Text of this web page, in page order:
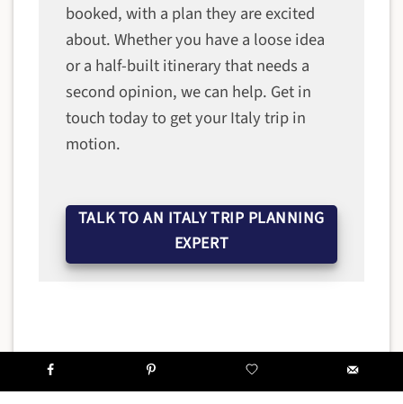
booked, with a plan they are excited
about. Whether you have a loose idea
or a half-built itinerary that needs a
second opinion, we can help. Get in
touch today to get your Italy trip in
motion.
TALK TO AN ITALY TRIP PLANNING
EXPERT